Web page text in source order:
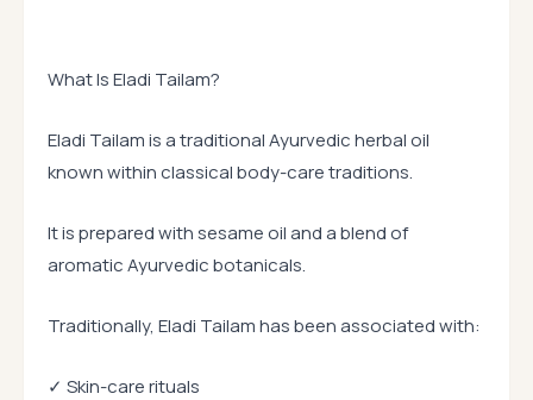
What Is Eladi Tailam?
Eladi Tailam is a traditional Ayurvedic herbal oil
known within classical body-care traditions.
It is prepared with sesame oil and a blend of
aromatic Ayurvedic botanicals.
Traditionally, Eladi Tailam has been associated with:
✓ Skin-care rituals